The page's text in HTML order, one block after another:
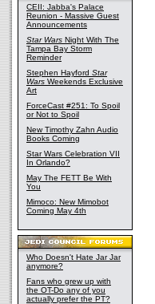
CEII: Jabba's Palace
Reunion - Massive Guest
Announcements
Star Wars Night With The
Tampa Bay Storm
Reminder
Stephen Hayford Star
Wars Weekends Exclusive
Art
ForceCast #251: To Spoil
or Not to Spoil
New Timothy Zahn Audio
Books Coming
Star Wars Celebration VII
In Orlando?
May The FETT Be With
You
Mimoco: New Mimobot
Coming May 4th
Who Doesn't Hate Jar Jar
anymore?
Fans who grew up with
the OT-Do any of you
actually prefer the PT?